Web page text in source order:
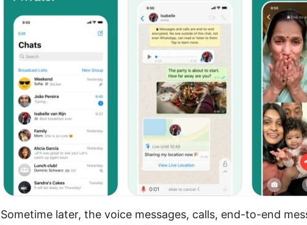
Sometime later, the voice messages, calls, end-to-end